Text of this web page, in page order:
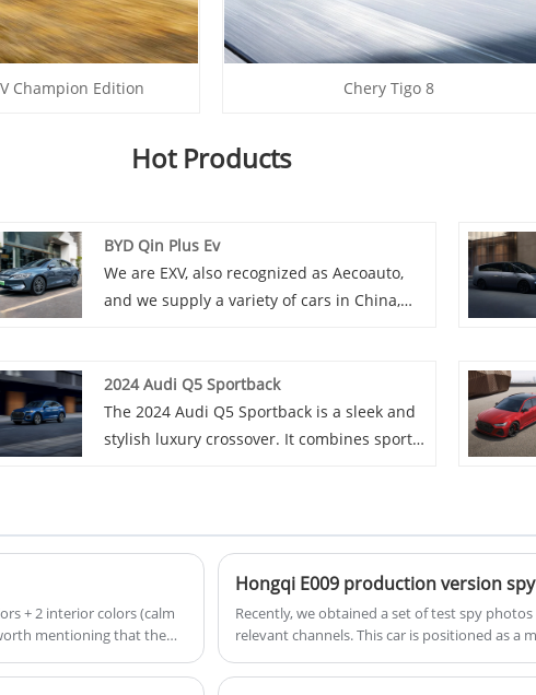
Champion Edition Chery Tigo 8
Hot Products
BYD Qin Plus Ev
We are EXV, also recognized as Aecoauto,
and we supply a variety of cars in China,
under BYD Motors, which may be an
upgraded pure electric version of the Qin
series, with longer range and more
2024 Audi Q5 Sportback
The 2024 Audi Q5 Sportback is a sleek and
stylish luxury crossover. It combines sporty
handling. With its advanced features and
premium finishes, the Q5 Sportback is a
great choice for those seeking a
combination of performance and luxury.
+ 2 interior colors (calm
mentioning that the
Hongqi E009 production version
Recently, we obtained a set of test spy
relevant channels. This car is positioned as a
on the Hongqi pure electric platform HME